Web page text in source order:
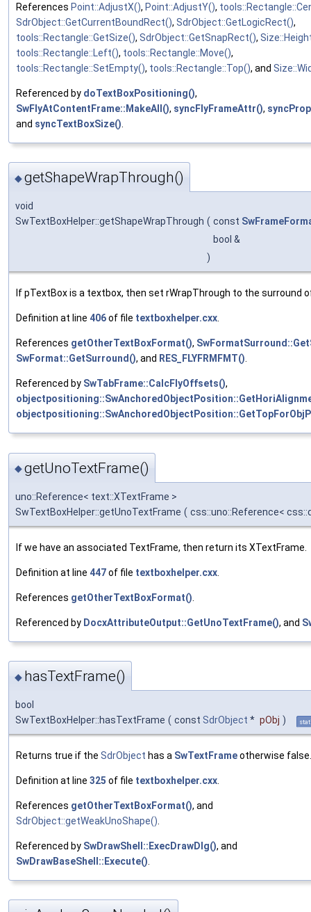
References Point::AdjustX(), Point::AdjustY(),
SdrObject::GetCurrentBoundRect(), SdrObject::GetLogicRect(),
tools::Rectangle::GetSize(), SdrObject::GetSnapRect(),
tools::Rectangle::Left(), tools::Rectangle::Move(),
tools::Rectangle::SetEmpty(), tools::Rectangle::Top(), and
Referenced by doTextBoxPositioning(),
SwFlyAtContentFrame::MakeAll(), syncFlyFrameAttr(),
and syncTextBoxSize()
◆getShapeWrapThrough()
void
SwTextBoxHelper::getShapeWrapThrough ( const
bool &
)
If pTextBox is a textbox, then set rWrapThrough to the surround
Definition at line 406of file textboxhelper.cxx
References getOtherTextBoxFormat(),
SwFormat::GetSurround(), and RES_FLYFRMFMT()
Referenced by SwTabFrame::CalcFlyOffsets(),
◆getUnoTextFrame()
uno::Reference< text::XTextFrame >
SwTextBoxHelper::getUnoTextFrame ( css::uno::Reference<
If we have an associated TextFrame, then return its XTextFrame.
Definition at line 447of file textboxhelper.cxx
References getOtherTextBoxFormat()
Referenced by DocxAttributeOutput::GetUnoTextFrame(), and
◆ hasTextFrame()
bool
SwTextBoxHelper::hasTextFrame ( const SdrObject * pObj )
Returns true if the SdrObject has a SwTextFrameotherwise false.
Definition at line 325 of file textboxhelper.cxx
References getOtherTextBoxFormat(), and
SdrObject::getWeakUnoShape()
Referenced by SwDrawShell::ExecDrawDlg(), and
SwDrawBaseShell::Execute()